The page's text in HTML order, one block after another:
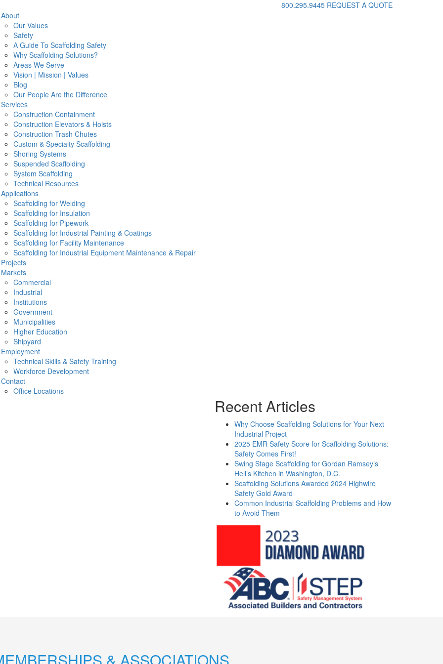
a solid staging process in place that allows your crew to
underneath and above them.
for all types of ships.
efficient
training to CPR and more
European design
jobs done. With us, you’ll never get part-time workers with
The East Coast
ancillary services up and down the east coast, from
between, including Richmond, Chesapeake and Raleigh,
need to get your job done.
295-8995.
Recent Articles
Why Choose Scaffolding Solutions for Your Next
Industrial Project
2025 EMR Safety Score for Scaffolding Solutions:
Safety Comes First!
Swing Stage Scaffolding for Gordan Ramsey’s
Hell’s Kitchen in Washington, D.C.
Scaffolding Solutions Awarded 2024 Highwire
Safety Gold Award
Common Industrial Scaffolding Problems and How
to Avoid Them
800.295.9445 REQUEST A QUOTE
About
Our Values
Safety
A Guide To Scaffolding Safety
Why Scaffolding Solutions?
Areas We Serve
Vision | Mission | Values
Blog
Our People Are the Difference
Services
Construction Containment
Construction Elevators & Hoists
Construction Trash Chutes
Custom & Specialty Scaffolding
Shoring Systems
Suspended Scaffolding
System Scaffolding
Technical Resources
Applications
Scaffolding for Welding
Scaffolding for Insulation
Scaffolding for Pipework
Scaffolding for Industrial Painting & Coatings
Scaffolding for Facility Maintenance
Scaffolding for Industrial Equipment Maintenance & Repair
Projects
Markets
Commercial
Industrial
Institutions
Government
Municipalities
Higher Education
Shipyard
Employment
Technical Skills & Safety Training
Workforce Development
Contact
Office Locations